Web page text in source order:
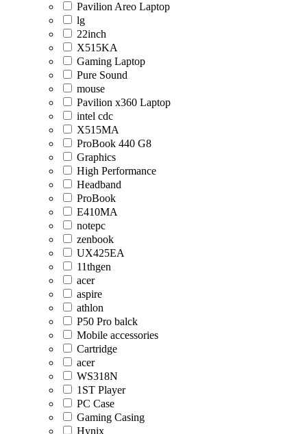
Pavilion Areo Laptop
lg
22inch
X515KA
Gaming Laptop
Pure Sound
mouse
Pavilion x360 Laptop
intel cdc
X515MA
ProBook 440 G8
Graphics
High Performance
Headband
ProBook
E410MA
notepc
zenbook
UX425EA
11thgen
acer
aspire
athlon
P50 Pro balck
Mobile accessories
Cartridge
acer
WS318N
1ST Player
PC Case
Gaming Casing
Hynix